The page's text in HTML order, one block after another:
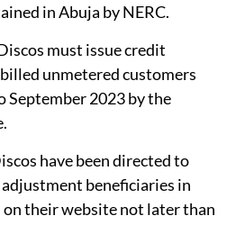
in Abuja by NERC.
must issue credit
unmetered customers
September 2023 by the
have been directed to
beneficiaries in
their website not later than